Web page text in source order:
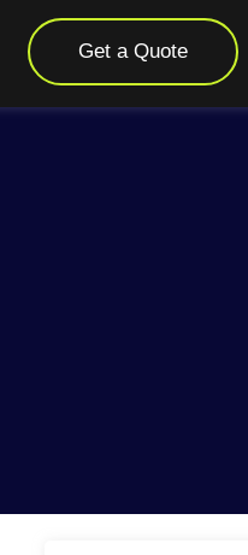
Get a Quote